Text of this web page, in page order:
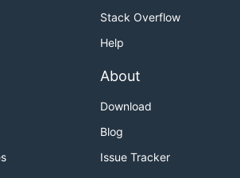
Stack Overflow
Help
About
Download
Blog
Issue Tracker